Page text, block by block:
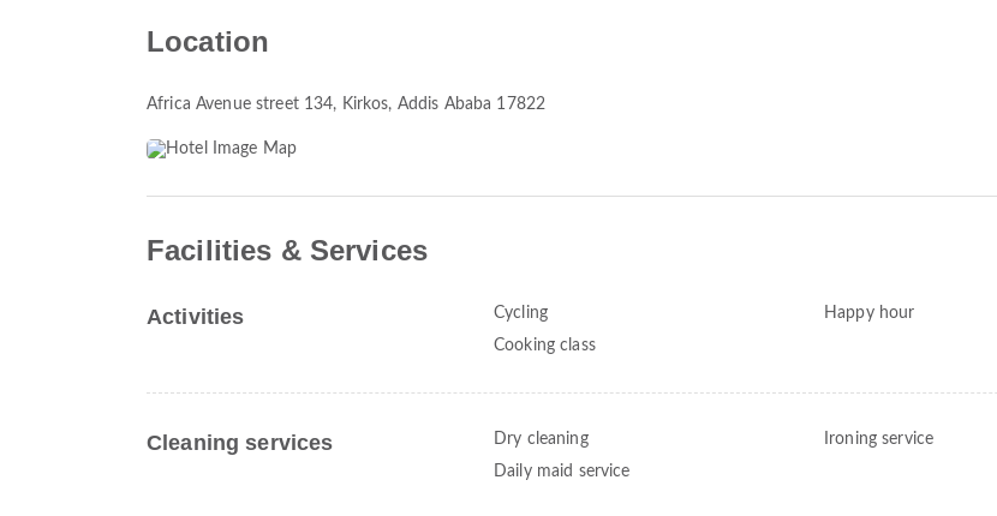
Location
Africa Avenue street 134, Kirkos, Addis Ababa 17822
Facilities & Services
Activities Cycling Happy hour
Cooking class
Cleaning services Dry cleaning Ironing service
Daily maid service